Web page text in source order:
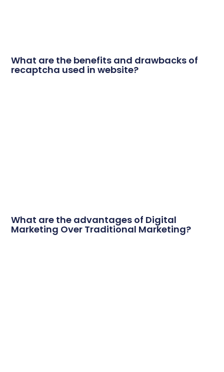
What are the benefits and drawbacks of
recaptcha used in website?
What are the advantages of Digital
Marketing Over Traditional Marketing?